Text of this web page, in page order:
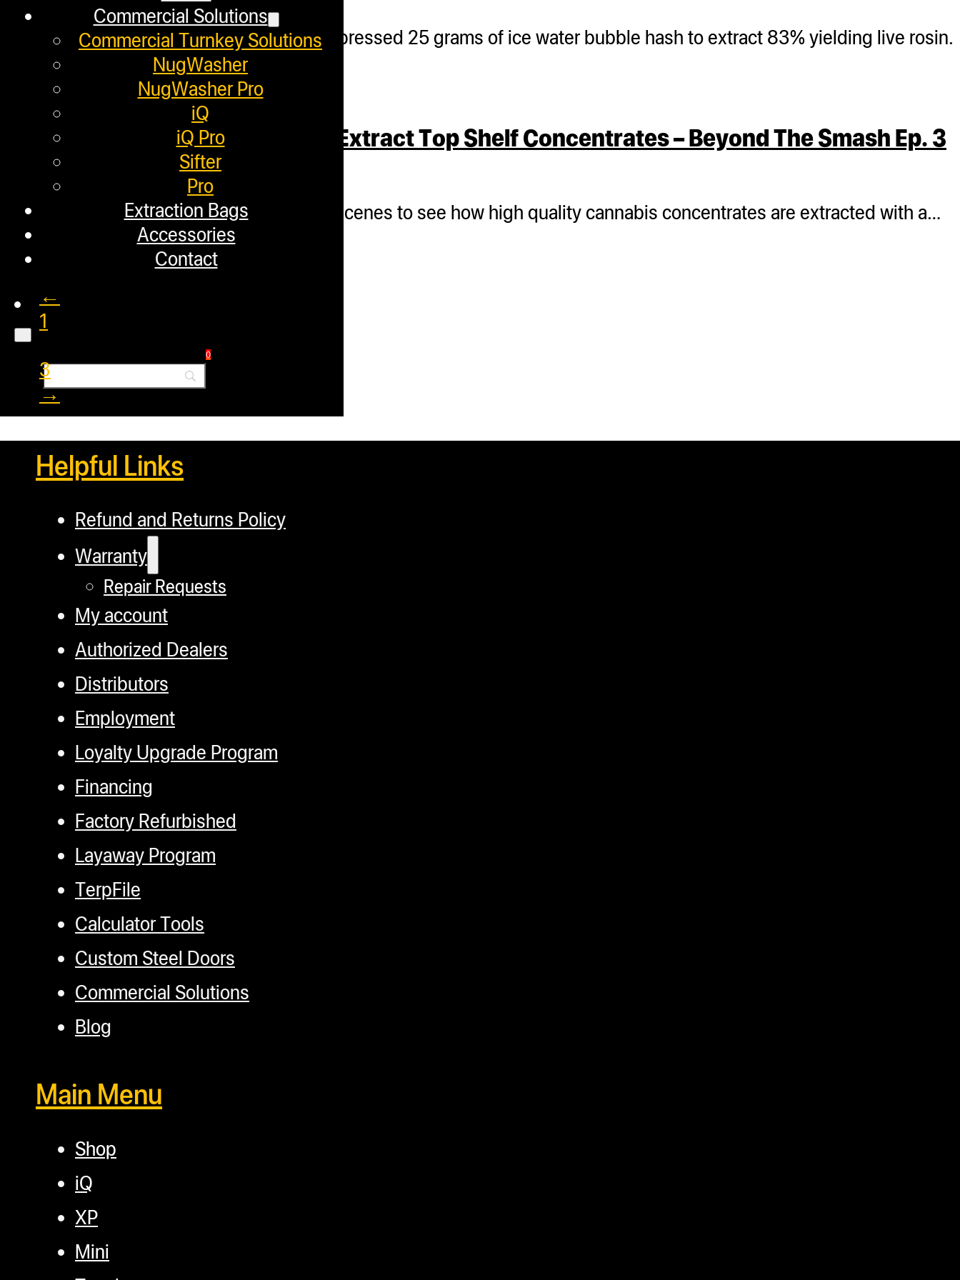
Commercial Solutions
Commercial Turnkey Solutions
NugWasher
NugWasher Pro
iQ
iQ Pro
Sifter
Pro
Extraction Bags
Accessories
Contact
0
April 16, 2020
In this video, the NugSmasher® team pressed 25 grams of ice water bubble hash to extract 83% yielding live rosin.
How Cannabis Connoisseur Extract Top Shelf Concentrates – Beyond The Smash Ep. 3
April 10, 2020
In this video, we take you behind the scenes to see how high quality cannabis concentrates are extracted with a…
←
1
3
→
Helpful Links
Refund and Returns Policy
Warranty
Repair Requests
My account
Authorized Dealers
Distributors
Employment
Loyalty Upgrade Program
Financing
Factory Refurbished
Layaway Program
TerpFile
Calculator Tools
Custom Steel Doors
Commercial Solutions
Blog
Main Menu
Shop
iQ
XP
Mini